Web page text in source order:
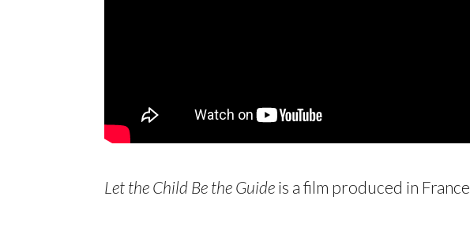
Let the Child Be the Guide is a film produced in France.